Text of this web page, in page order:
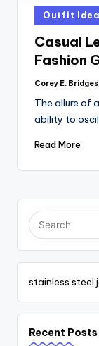
Posted
in
Outfit
Casual
Fashion
Posted
Corey E. Bridges
The allure of
ability to
Read More
stainless steel
Recent Posts